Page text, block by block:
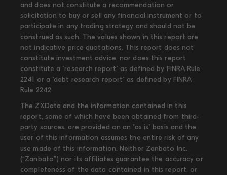
and does not constitute a recommendation or
solicitation to buy or sell any financial instrument or to
participate in any trading strategy and should not be
construed as such. The values shown in this report are
not indicative price quotations. This report does not
constitute investment advice, nor does this report
constitute a "research report" as defined by FINRA Rule
2241 or a "debt research report" as defined by FINRA
Rule 2242.
The ZXData and the information contained in this
report, some of which have been obtained from third-
party sources, are provided on an "as is" basis and the
user of this information assumes the entire risk of any
use made of this information. Neither Zanbato Inc.
(“Zanbato”) nor its affiliates guarantee the accuracy or
completeness of the data contained in this report, or